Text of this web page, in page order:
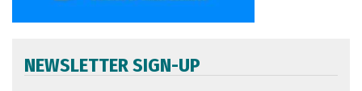
NEWSLETTER SIGN-UP